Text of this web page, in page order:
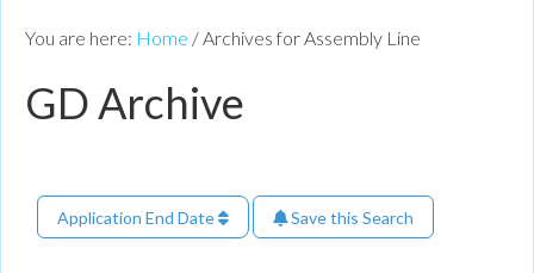
You are here: Home / Archives for Assembly Line
GD Archive
Application End Date Save this Search